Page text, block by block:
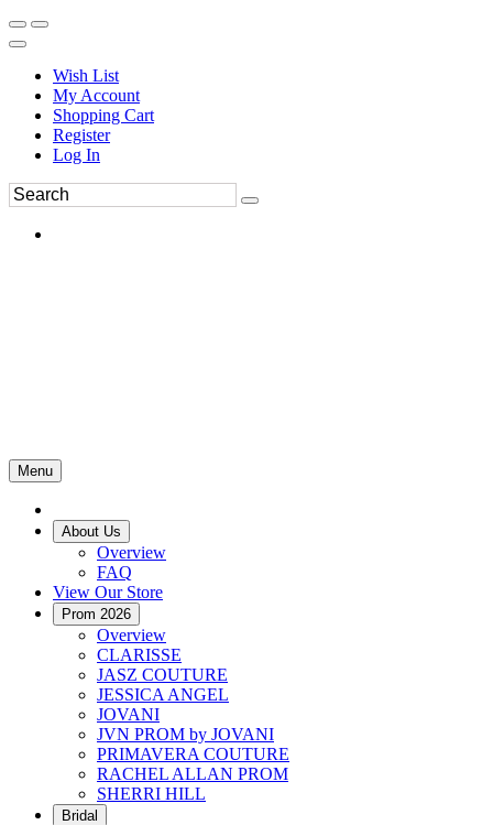
Wish List
My Account
Shopping Cart
Register
Log In
Menu
About Us
Overview
FAQ
View Our Store
Prom 2026
Overview
CLARISSE
JASZ COUTURE
JESSICA ANGEL
JOVANI
JVN PROM by JOVANI
PRIMAVERA COUTURE
RACHEL ALLAN PROM
SHERRI HILL
Bridal